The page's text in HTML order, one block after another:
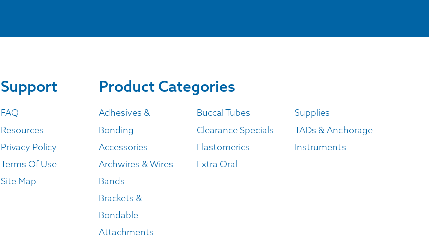
Support
FAQ
Resources
Privacy Policy
Terms Of Use
Site Map
Product Categories
Adhesives &
Bonding
Accessories
Archwires & Wires
Bands
Brackets &
Bondable
Attachments
Buccal Tubes
Clearance Specials
Elastomerics
Extra Oral
Supplies
TADs & Anchorage
Instruments